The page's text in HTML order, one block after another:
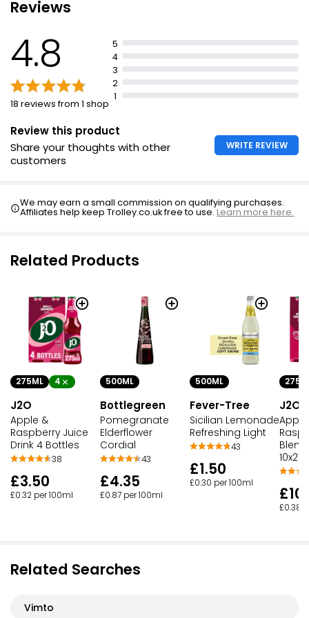
£2.00
2l
£1.64 £0.08 per 100ml
2l
2l
8 x 330ml
Reviews
4.8
18 reviews from 1 shop
5
4
3
2
1
Review this product
Share your thoughts with other
customers
WRITE REVIEW
We may earn a small commission on qualifying purchases.
Affiliates help keep Trolley.co.uk free to use.Learn more here.
Related Products
275ML 4
J2O
Apple &
Raspberry Juice
Drink 4 Bottles
38
£3.50
£0.32 per 100ml
500ML
Bottlegreen
Pomegranate
Elderflower
Cordial
43
£4.35
£0.87 per 100ml
500ML
Fever-Tree
Sicilian Lemonade
Refreshing Light
43
£1.50
£0.30 per 100ml
J2O
10x275
£0.38
Related Searches
Vimto